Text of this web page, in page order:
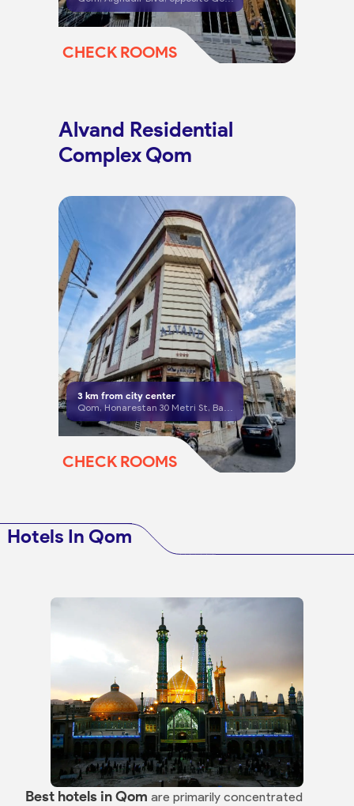
CHECK ROOMS
Alvand Residential
Complex Qom
3km from city center
Qom, Honarestan 30 Metri St, Basij 25, corner of Danesh 2
CHECK ROOMS
Hotels In Qom
Best hotels in Qom are primarily concentrated